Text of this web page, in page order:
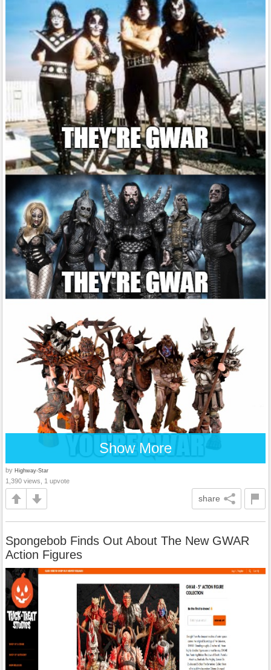
Show More
by Highway-Star
1,390 views, 1 upvote
share
Spongebob Finds Out About The New GWAR
Action Figures